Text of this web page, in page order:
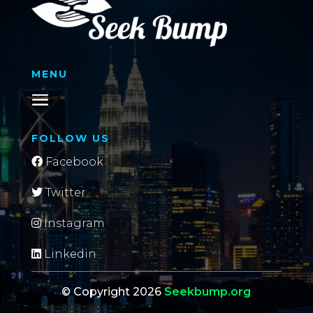
MENU
FOLLOW US
Facebook
Twitter
Instagram
Linkedin
© Copyright 2026 Seekbump.org